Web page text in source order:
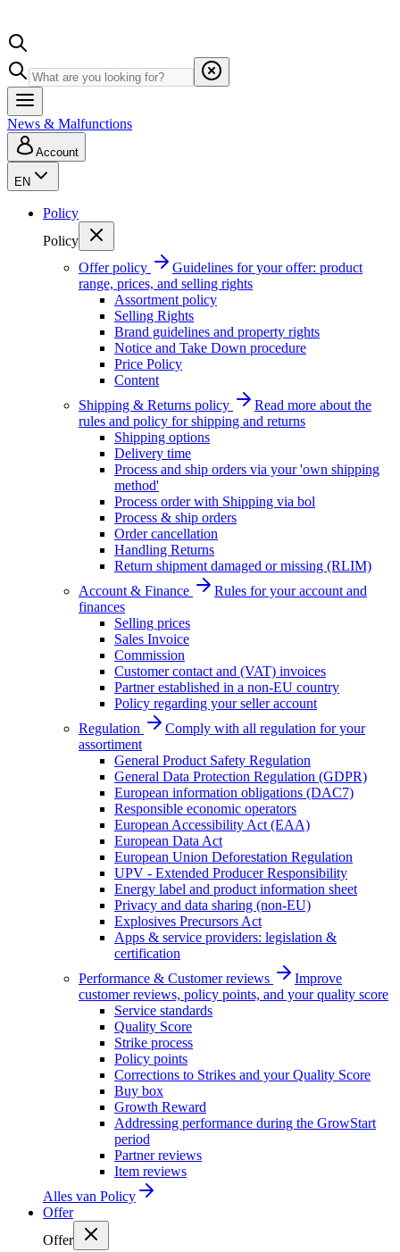
News & Malfunctions
Account
EN
Policy
Policy
Offer policy
Guidelines for your offer: product
range, prices, and selling rights
Assortment policy
Selling Rights
Brand guidelines and property rights
Notice and Take Down procedure
Price Policy
Content
Shipping & Returns policy
Read more about the
rules and policy for shipping and returns
Shipping options
Delivery time
Process and ship orders via your 'own shipping
method'
Process order with Shipping via bol
Process & ship orders
Order cancellation
Handling Returns
Return shipment damaged or missing (RLIM)
Account & Finance
Rules for your account and
finances
Selling prices
Sales Invoice
Commission
Customer contact and (VAT) invoices
Partner established in a non-EU country
Policy regarding your seller account
Regulation
Comply with all regulation for your
assortiment
General Product Safety Regulation
General Data Protection Regulation (GDPR)
European information obligations (DAC7)
Responsible economic operators
European Accessibility Act (EAA)
European Data Act
European Union Deforestation Regulation
UPV - Extended Producer Responsibility
Energy label and product information sheet
Privacy and data sharing (non-EU)
Explosives Precursors Act
Apps & service providers: legislation &
certification
Performance & Customer reviews
Improve
customer reviews, policy points, and your quality score
Service standards
Quality Score
Strike process
Policy points
Corrections to Strikes and your Quality Score
Buy box
Growth Reward
Addressing performance during the GrowStart
period
Partner reviews
Item reviews
Alles van Policy
Offer
Offer